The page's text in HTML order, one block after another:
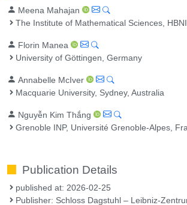
Meena Mahajan
The Institute of Mathematical Sciences,
Florin Manea
University of Göttingen, Germany
Annabelle McIver
Macquarie University, Sydney, Australia
Nguyễn Kim Thắng
Grenoble INP, Université Grenoble-Alpes,
Publication Details
published at: 2026-02-25
Publisher: Schloss Dagstuhl – Leibniz-